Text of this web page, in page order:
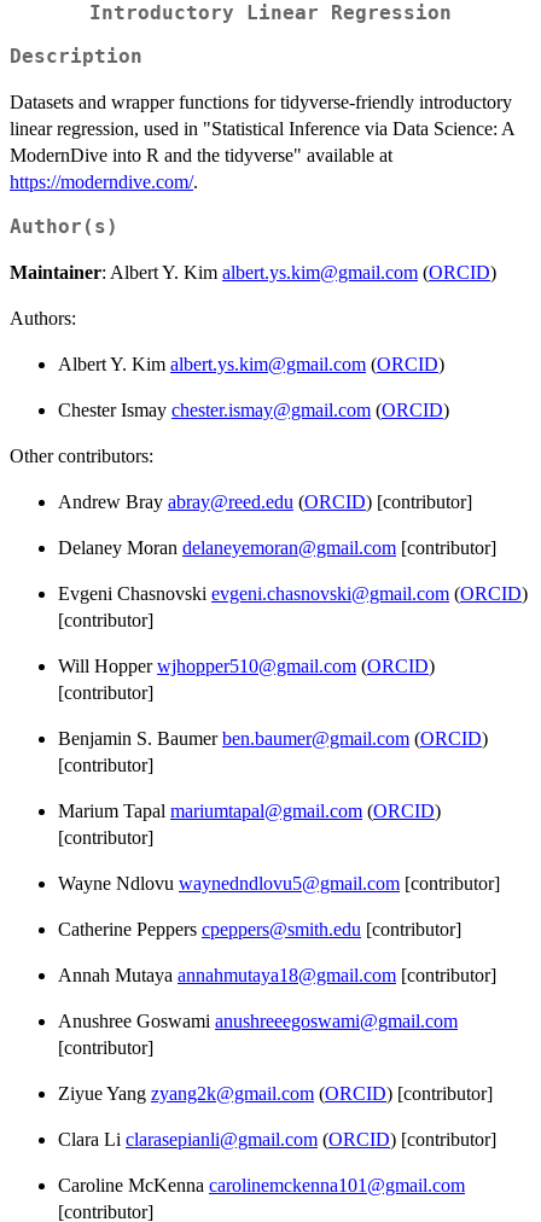
Introductory Linear Regression
Description
Datasets and wrapper functions for tidyverse-friendly introductory
linear regression, used in "Statistical Inference via Data Science: A
ModernDive into R and the tidyverse" available at
https://moderndive.com/.
Author(s)
Maintainer: Albert Y. Kim albert.ys.kim@gmail.com (ORCID)
Authors:
Albert Y. Kim albert.ys.kim@gmail.com (ORCID)
Chester Ismay chester.ismay@gmail.com (ORCID)
Other contributors:
Andrew Bray abray@reed.edu (ORCID) [contributor]
Delaney Moran delaneyemoran@gmail.com [contributor]
Evgeni Chasnovski evgeni.chasnovski@gmail.com (ORCID)
[contributor]
Will Hopperwjhopper510@gmail.com (ORCID)
[contributor]
Benjamin S. Baumerben.baumer@gmail.com (ORCID)
[contributor]
Marium Tapal mariumtapal@gmail.com (ORCID)
[contributor]
Wayne Ndlovu waynedndlovu5@gmail.com [contributor]
Catherine Peppers cpeppers@smith.edu [contributor]
Annah Mutaya annahmutaya18@gmail.com [contributor]
Anushree Goswami anushreeegoswami@gmail.com
[contributor]
Ziyue Yang zyang2k@gmail.com (ORCID) [contributor]
Clara Li clarasepianli@gmail.com (ORCID) [contributor]
Caroline McKenna carolinemckenna101@gmail.com
[contributor]